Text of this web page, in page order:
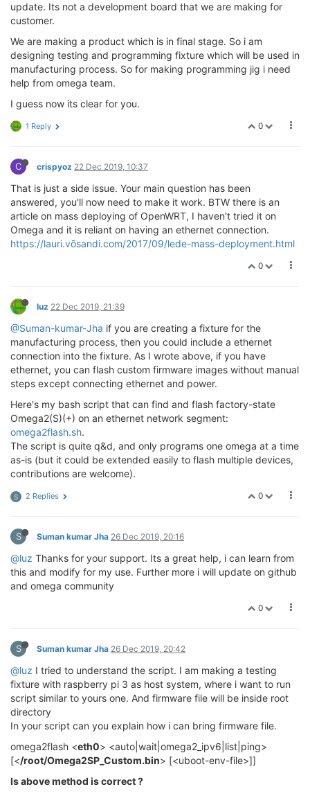
update. Its not a development board that we are making for
customer.
We are making a product which is in final stage. So i am
designing testing and programming fixture which will be used in
manufacturing process. So for making programming jig i need
help from omega team.
I guess now its clear for you.
0
1 Reply
C crispyoz 22 Dec 2019, 10:37
That is just a side issue. Your main question has been
answered, you'll now need to make it work. BTW there is an
article on mass deploying of OpenWRT, I haven't tried it on
Omega and it is reliant on having an ethernet connection.
https://lauri.võsandi.com/2017/09/lede-mass-deployment.html
0
luz 22 Dec 2019, 21:39
@Suman-kumar-Jha if you are creating a fixture for the
manufacturing process, then you could include a ethernet
connection into the fixture. As I wrote above, if you have
ethernet, you can flash custom firmware images without manual
steps except connecting ethernet and power.
Here's my bash script that can find and flash factory-state
Omega2(S)(+) on an ethernet network segment:
omega2flash.sh.
The script is quite q&d, and only programs one omega at a time
as-is (but it could be extended easily to flash multiple devices,
contributions are welcome).
0
S 2 Replies
S Suman kumar Jha 26 Dec 2019, 20:16
@luz Thanks for your support. Its a great help, i can learn from
this and modify for my use. Further more i will update on github
and omega community
0
S Suman kumar Jha 26 Dec 2019, 20:42
@luz I tried to understand the script. I am making a testing
fixture with raspberry pi 3 as host system, where i want to run
script similar to yours one. And firmware file will be inside root
directory
In your script can you explain how i can bring firmware file.
omega2flash <eth0> <auto|wait|omega2_ipv6|list|ping>
[</root/Omega2SP_Custom.bin> [<uboot-env-file>]]
Is above method is correct ?